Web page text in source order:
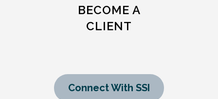
BECOME A
CLIENT
Connect With SSI